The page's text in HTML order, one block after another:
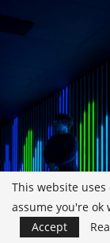
This website
assume you're
Accept